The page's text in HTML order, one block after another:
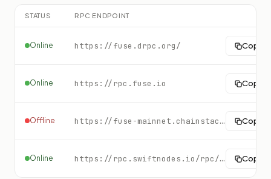
STATUS RPC ENDPOINT
Online https://fuse.drpc.org/ Copy
Online https://rpc.fuse.io Copy
Offline https://fuse-mainnet.chainstacklabs.com Copy
Online https://rpc.swiftnodes.io/rpc/fuse?key=demo Copy